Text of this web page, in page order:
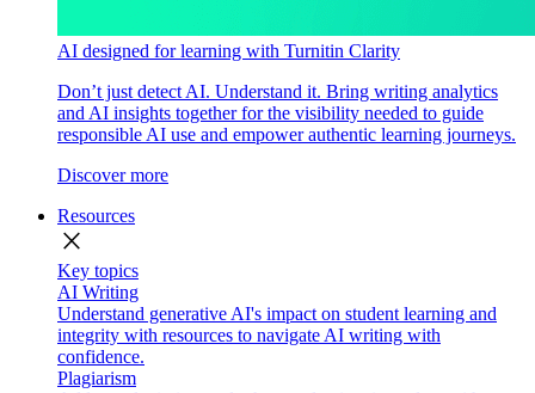
AI designed for learning with Turnitin Clarity
Don’t just detect AI. Understand it. Bring writing analytics
and AI insights together for the visibility needed to guide
responsible AI use and empower authentic learning journeys.
Discover more
Resources
close
Key topics
AI Writing
Understand generative AI's impact on student learning and
integrity with resources to navigate AI writing with
confidence.
Plagiarism